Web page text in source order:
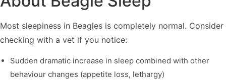
Most sleepiness in Beagles is completely normal. Consider
checking with a vet if you notice:
Sudden dramatic increase in sleep combined with other
behaviour changes (appetite loss, lethargy)